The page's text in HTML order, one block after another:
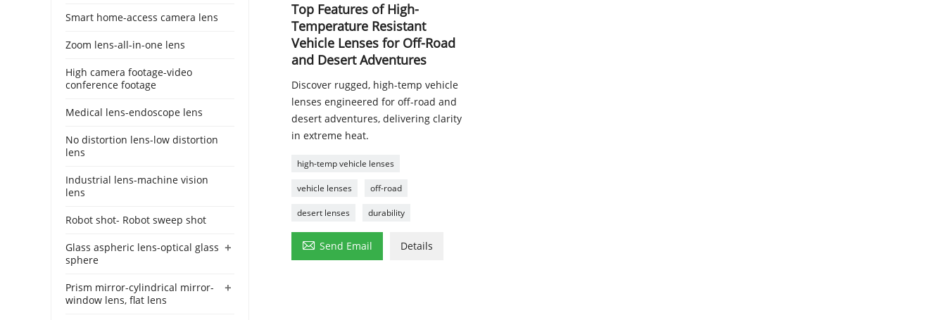
Top Features of High-
Temperature Resistant
Vehicle Lenses for Off-Road
and Desert Adventures
Discover rugged, high-temp vehicle
lenses engineered for off-road and
desert adventures, delivering clarity
in extreme heat.
high-temp vehicle lenses
vehicle lenses off-road
desert lenses durability
 Send Email Details
Smart home-access camera lens
Zoom lens-all-in-one lens
High camera footage-video
conference footage
Medical lens-endoscope lens
No distortion lens-low distortion
lens
Industrial lens-machine vision
lens
Robot shot- Robot sweep shot
+
Glass aspheric lens-optical glass
sphere
+
Prism mirror-cylindrical mirror-
window lens, flat lens